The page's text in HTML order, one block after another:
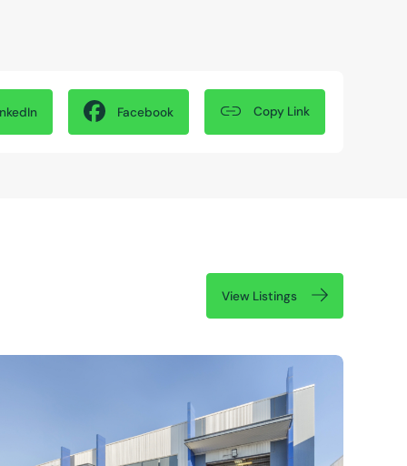
Facebook Copy Link
View Listings